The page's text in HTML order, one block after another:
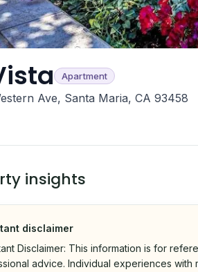
Apartment
Ave, Santa Maria, CA 93458
insights
disclaimer
Disclaimer: This information is for
advice. Individual experiences with